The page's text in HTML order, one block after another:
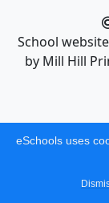
School
by Mill Hill
eSchools uses